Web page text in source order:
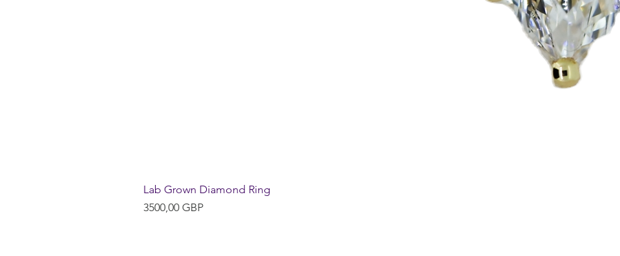
Lab Grown Diamond Ring
Precio
3500,00 GBP